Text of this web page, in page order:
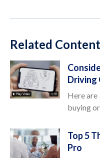
Related Content
Driving
Here are
buying
Top 5
Pro